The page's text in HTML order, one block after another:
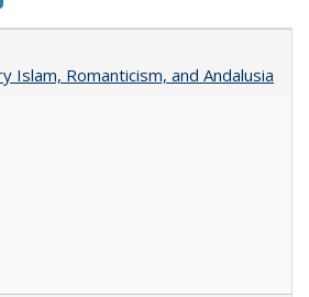
Islam, Romanticism, and Andalusia